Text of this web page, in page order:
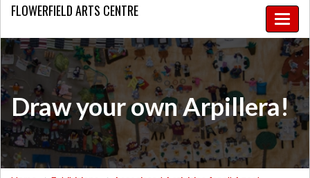
Toggle
FLOWERFIELDARTS CENTRE
Draw your own Arpillera!